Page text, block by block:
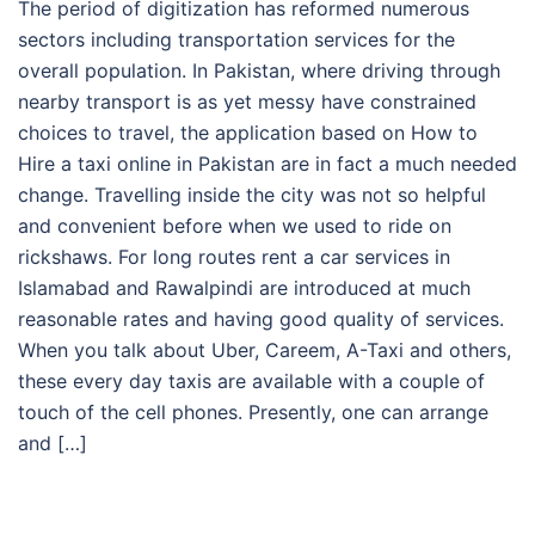
The period of digitization has reformed numerous
sectors including transportation services for the
overall population. In Pakistan, where driving through
nearby transport is as yet messy have constrained
choices to travel, the application based on How to
Hire a taxi online in Pakistan are in fact a much needed
change. Travelling inside the city was not so helpful
and convenient before when we used to ride on
rickshaws. For long routes rent a car services in
Islamabad and Rawalpindi are introduced at much
reasonable rates and having good quality of services.
When you talk about Uber, Careem, A-Taxi and others,
these every day taxis are available with a couple of
touch of the cell phones. Presently, one can arrange
and […]